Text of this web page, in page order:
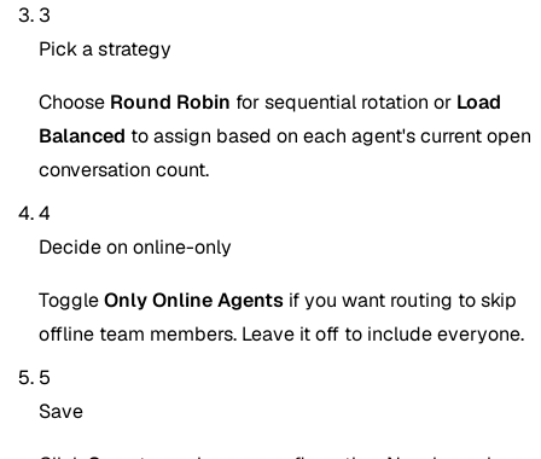
3
Pick a strategy
Choose Round Robin for sequential rotation or Load
Balanced to assign based on each agent's current open
conversation count.
4
Decide on online-only
ToggleOnly Online Agents if you want routing to skip
offline team members. Leave it off to include everyone.
5
Save